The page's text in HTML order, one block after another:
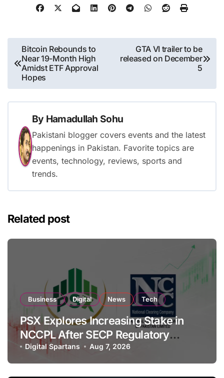
Post
navigation
Bitcoin Rebounds to
Near 19-Month High
Amidst ETF Approval
Hopes
GTA VI trailer to be
released on December
5
By Hamadullah Sohu
Pakistani blogger covers events and the latest
happenings in Pakistan. Favorite topics are
events, technology, reviews, sports and
trends.
Related post
Business Digital News Tech
PSX Explores Increasing Stake in
NCCPL After SECP Regulatory
Amendments
Digital Spartans Aug 7, 2026